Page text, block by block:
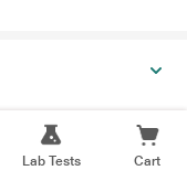
Lab Tests Cart